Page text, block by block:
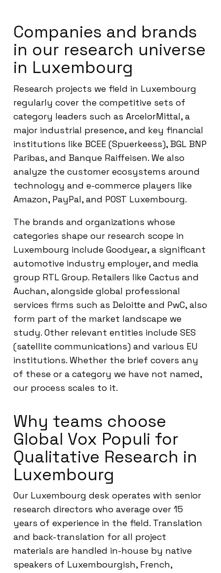
Companies and brands
in our research universe
in Luxembourg
Research projects we field in Luxembourg
regularly cover the competitive sets of
category leaders such as ArcelorMittal, a
major industrial presence, and key financial
institutions like BCEE (Spuerkeess), BGL BNP
Paribas, and Banque Raiffeisen. We also
analyze the customer ecosystems around
technology and e-commerce players like
Amazon, PayPal, and POST Luxembourg.
The brands and organizations whose
categories shape our research scope in
Luxembourg include Goodyear, a significant
automotive industry employer, and media
group RTL Group. Retailers like Cactus and
Auchan, alongside global professional
services firms such as Deloitte and PwC, also
form part of the market landscape we
study. Other relevant entities include SES
(satellite communications) and various EU
institutions. Whether the brief covers any
of these or a category we have not named,
our process scales to it.
Why teams choose
Global Vox Populi for
Qualitative Research in
Luxembourg
Our Luxembourg desk operates with senior
research directors who average over 15
years of experience in the field. Translation
and back-translation for all project
materials are handled in-house by native
speakers of Luxembourgish, French,